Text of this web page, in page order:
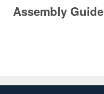
Assembly Guide